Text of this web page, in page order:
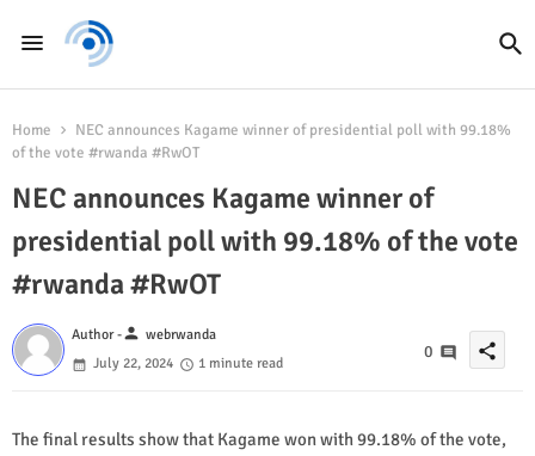
Home
NEC announces Kagame winner of presidential poll with 99.18%
of the vote #rwanda #RwOT
NEC announces Kagame winner of
presidential poll with 99.18% of the vote
#rwanda #RwOT
Author -person webrwanda
July 22, 2024
1 minute read
0 share
The final results show that Kagame won with 99.18% of the vote,